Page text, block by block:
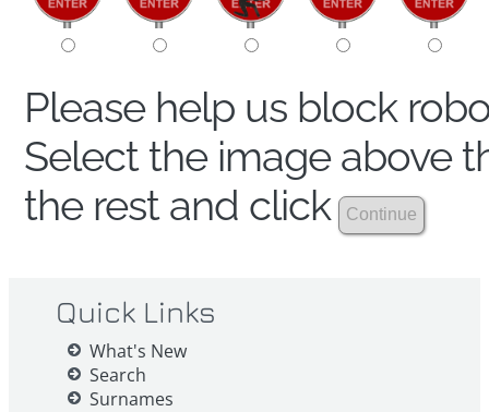
Please help us block
Select the image above
the rest and click
Quick Links
What's New
Search
Surnames